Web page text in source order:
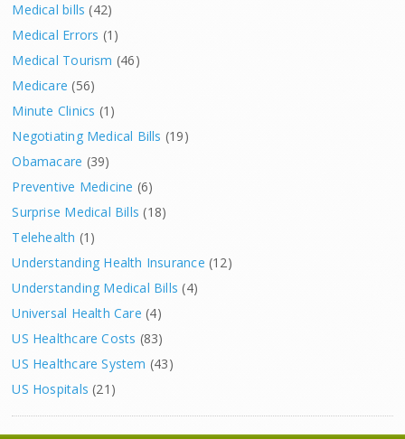
Medical bills (42)
Medical Errors (1)
Medical Tourism (46)
Medicare (56)
Minute Clinics (1)
Negotiating Medical Bills (19)
Obamacare (39)
Preventive Medicine (6)
Surprise Medical Bills (18)
Telehealth (1)
Understanding Health Insurance (12)
Understanding Medical Bills (4)
Universal Health Care (4)
US Healthcare Costs (83)
US Healthcare System (43)
US Hospitals (21)